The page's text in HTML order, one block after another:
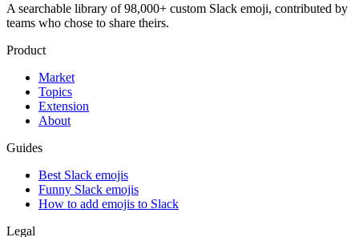
A searchable library of 98,000+ custom Slack emoji, contributed by
teams who chose to share theirs.
Product
Market
Topics
Extension
About
Guides
Best Slack emojis
Funny Slack emojis
How to add emojis to Slack
Legal